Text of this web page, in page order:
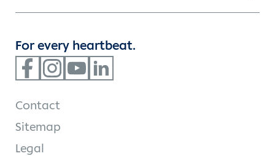
For every heartbeat.
Contact
Sitemap
Legal